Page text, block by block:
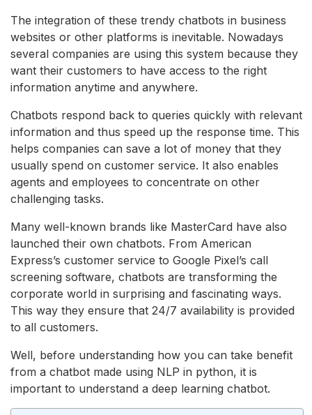
The integration of these trendy chatbots in business
websites or other platforms is inevitable. Nowadays
several companies are using this system because they
want their customers to have access to the right
information anytime and anywhere.
Chatbots respond back to queries quickly with relevant
information and thus speed up the response time. This
helps companies can save a lot of money that they
usually spend on customer service. It also enables
agents and employees to concentrate on other
challenging tasks.
Many well-known brands like MasterCard have also
launched their own chatbots. From American
Express’s customer service to Google Pixel’s call
screening software, chatbots are transforming the
corporate world in surprising and fascinating ways.
This way they ensure that 24/7 availability is provided
to all customers.
Well, before understanding how you can take benefit
from a chatbot made using NLP in python, it is
important to understand a deep learning chatbot.